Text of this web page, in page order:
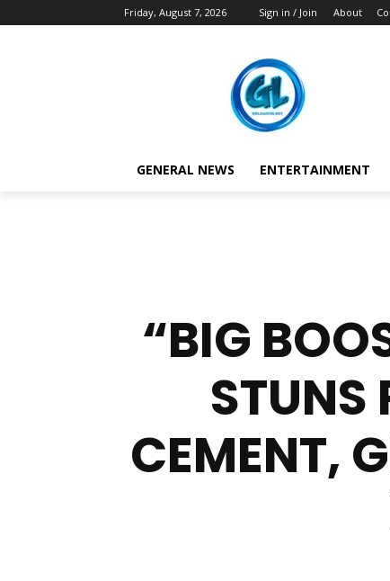
Friday, August 7, 2026 Sign in / Join About
GENERAL NEWS ENTERTAINMENT
“BIG
CEMENT,